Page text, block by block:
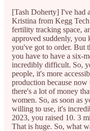
[Tash Doherty] I've had
Kristina from Kegg
fertility tracking space,
approved suddenly, you
you've got to order. But
you have to have a six-
incredibly difficult. So,
people, it's more
production because
there's a lot of money
women. So, as soon as
willing to use, it's
2023, you raised 10. 3
That is huge. So, what